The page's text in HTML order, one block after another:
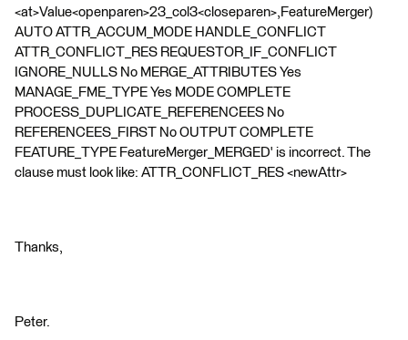
<at>Value<openparen>23_col3<closeparen>,FeatureMerger)
AUTO ATTR_ACCUM_MODE HANDLE_CONFLICT
ATTR_CONFLICT_RES REQUESTOR_IF_CONFLICT
IGNORE_NULLS No MERGE_ATTRIBUTES Yes
MANAGE_FME_TYPE Yes MODE COMPLETE
PROCESS_DUPLICATE_REFERENCEES No
REFERENCEES_FIRST No OUTPUT COMPLETE
FEATURE_TYPE FeatureMerger_MERGED' is incorrect. The
clause must look like: ATTR_CONFLICT_RES <newAttr>
Thanks,
Peter.